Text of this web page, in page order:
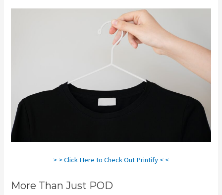
> > Click Here to Check Out Printify < <
More Than Just POD